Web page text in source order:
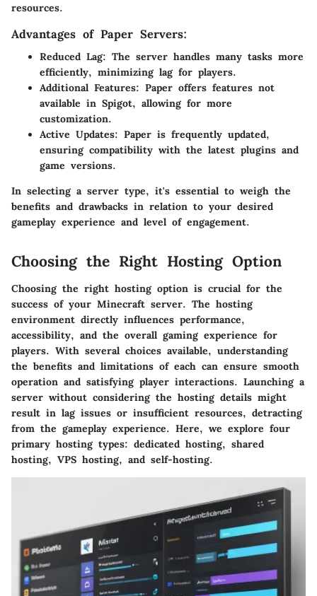
resources.
Advantages of Paper Servers:
Reduced Lag: The server handles many tasks more
efficiently, minimizing lag for players.
Additional Features: Paper offers features not
available in Spigot, allowing for more
customization.
Active Updates: Paper is frequently updated,
ensuring compatibility with the latest plugins and
game versions.
In selecting a server type, it's essential to weigh the
benefits and drawbacks in relation to your desired
gameplay experience and level of engagement.
Choosing the Right Hosting Option
Choosing the right hosting option is crucial for the
success of your Minecraft server. The hosting
environment directly influences performance,
accessibility, and the overall gaming experience for
players. With several choices available, understanding
the benefits and limitations of each can ensure smooth
operation and satisfying player interactions. Launching a
server without considering the hosting details might
result in lag issues or insufficient resources, detracting
from the gameplay experience. Here, we explore four
primary hosting types: dedicated hosting, shared
hosting, VPS hosting, and self-hosting.